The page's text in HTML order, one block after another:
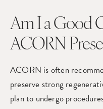
Am I a Good
ACORN
ACORN is often
preserve strong
plan to undergo